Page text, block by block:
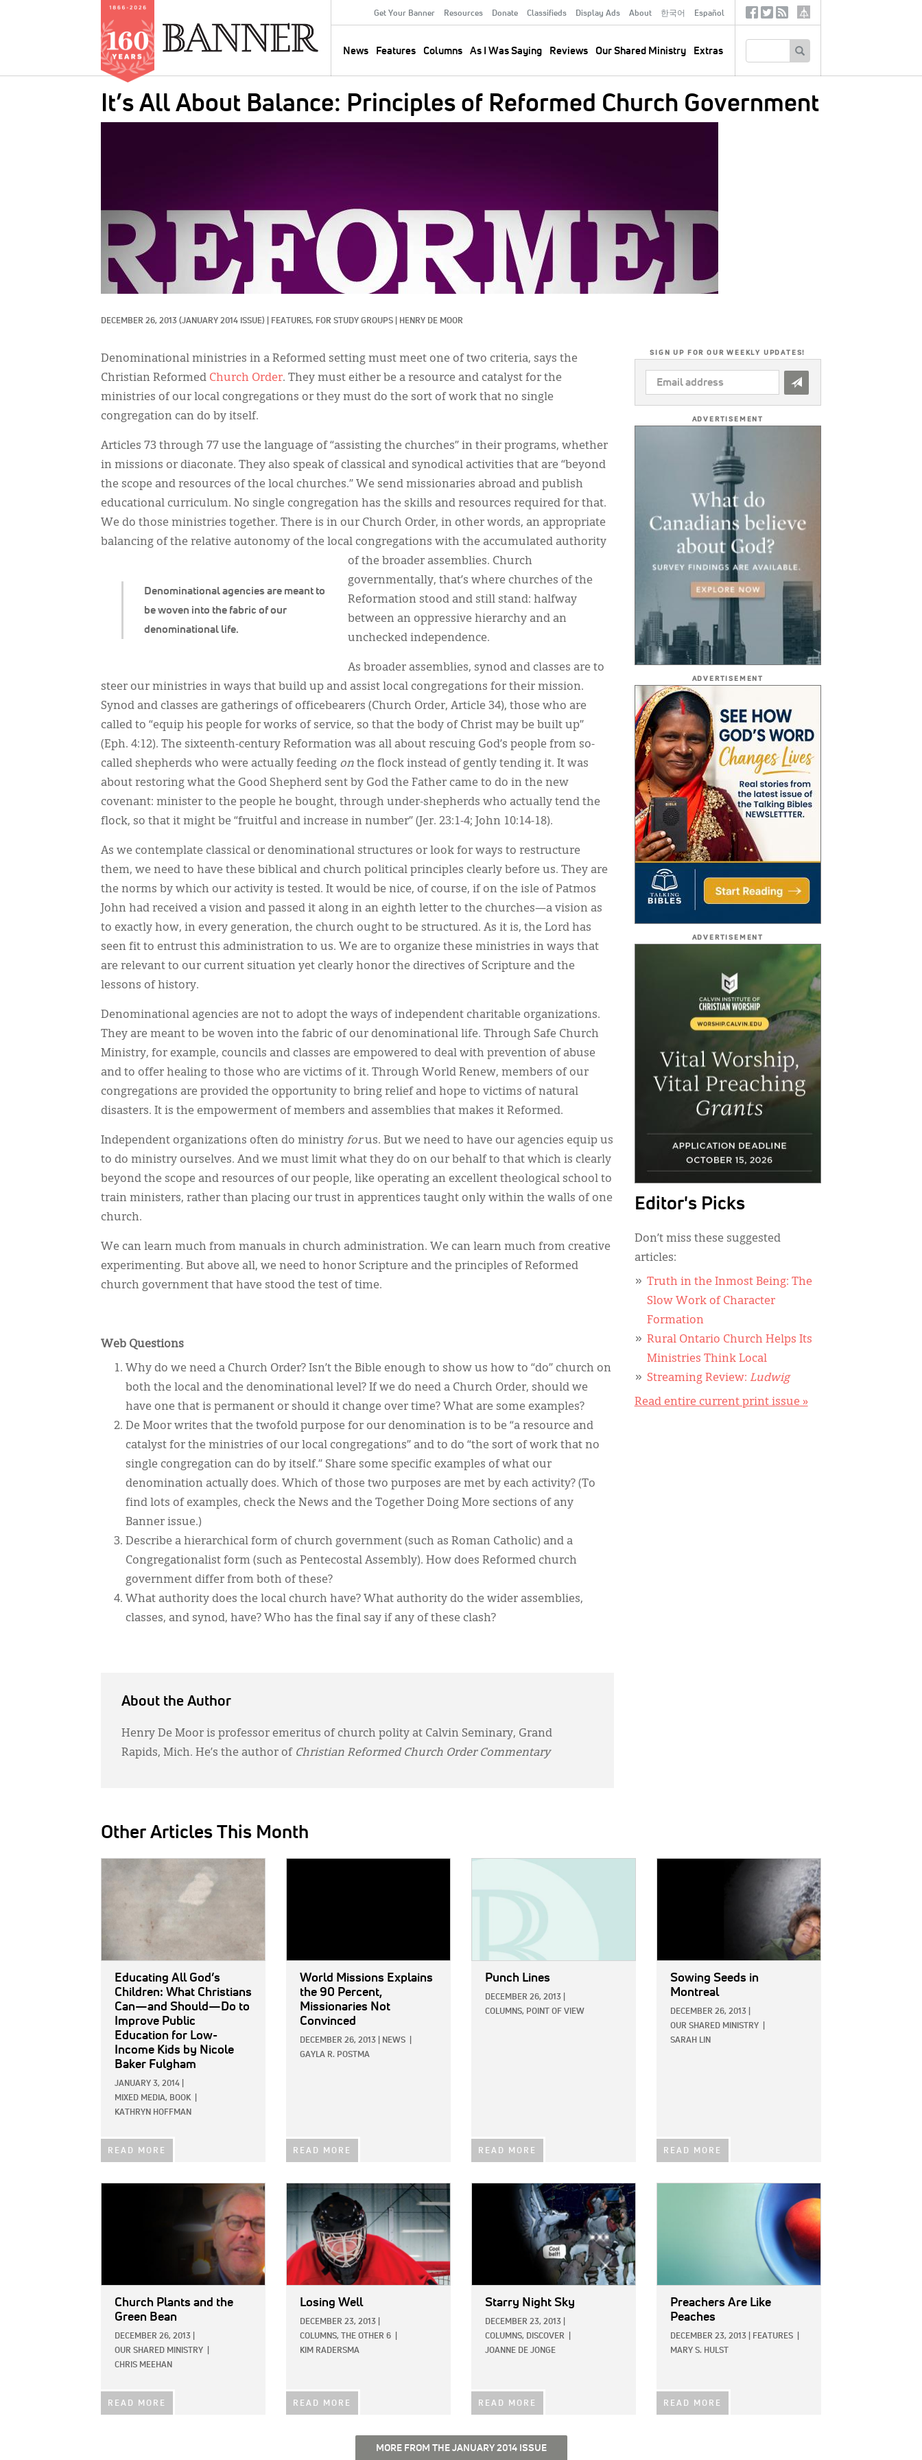
Secondary
Menu
Get Your Banner Resources Donate Classifieds Display Ads About 한국어 Español
navigation
News Features Columns As I Was Saying Reviews Our Shared Ministry Extras
SocialTertiary
It’s All About Balance: Principles of Reformed Church Government
DECEMBER 26, 2013 (JANUARY 2014 ISSUE) FEATURES, FOR STUDY GROUPS HENRY DE MOOR
Denominational agencies are meant to
be woven into the fabric of our
denominational life.
Denominational ministries in a Reformed setting must meet one of two criteria, says the
Christian Reformed Church Order. They must either be a resource and catalyst for the
ministries of our local congregations or they must do the sort of work that no single
congregation can do by itself.
Articles 73 through 77 use the language of “assisting the churches” in their programs, whether
in missions or diaconate. They also speak of classical and synodical activities that are “beyond
the scope and resources of the local churches.” We send missionaries abroad and publish
educational curriculum. No single congregation has the skills and resources required for that.
We do those ministries together. There is in our Church Order, in other words, an appropriate
balancing of the relative autonomy of the local congregations with the accumulated authority
of the broader assemblies. Church
governmentally, that’s where churches of the
Reformation stood and still stand: halfway
between an oppressive hierarchy and an
unchecked independence.
As broader assemblies, synod and classes are to
steer our ministries in ways that build up and assist local congregations for their mission.
Synod and classes are gatherings of officebearers (Church Order, Article 34), those who are
called to “equip his people for works of service, so that the body of Christ may be built up”
(Eph. 4:12). The sixteenth-century Reformation was all about rescuing God’s people from so-
called shepherds who were actually feeding on the flock instead of gently tending it. It was
about restoring what the Good Shepherd sent by God the Father came to do in the new
covenant: minister to the people he bought, through under-shepherds who actually tend the
flock, so that it might be “fruitful and increase in number” (Jer. 23:1-4; John 10:14-18).
As we contemplate classical or denominational structures or look for ways to restructure
them, we need to have these biblical and church political principles clearly before us. They are
the norms by which our activity is tested. It would be nice, of course, if on the isle of Patmos
John had received a vision and passed it along in an eighth letter to the churches—a vision as
to exactly how, in every generation, the church ought to be structured. As it is, the Lord has
seen fit to entrust this administration to us. We are to organize these ministries in ways that
are relevant to our current situation yet clearly honor the directives of Scripture and the
lessons of history.
Denominational agencies are not to adopt the ways of independent charitable organizations.
They are meant to be woven into the fabric of our denominational life. Through Safe Church
Ministry, for example, councils and classes are empowered to deal with prevention of abuse
and to offer healing to those who are victims of it. Through World Renew, members of our
congregations are provided the opportunity to bring relief and hope to victims of natural
disasters. It is the empowerment of members and assemblies that makes it Reformed.
Independent organizations often do ministry forus. But we need to have our agencies equip us
to do ministry ourselves. And we must limit what they do on our behalf to that which is clearly
beyond the scope and resources of our people, like operating an excellent theological school to
train ministers, rather than placing our trust in apprentices taught only within the walls of one
church.
We can learn much from manuals in church administration. We can learn much from creative
experimenting. But above all, we need to honor Scripture and the principles of Reformed
church government that have stood the test of time.
Web Questions
Why do we need a Church Order? Isn’t the Bible enough to show us how to “do” church on
both the local and the denominational level? If we do need a Church Order, should we
have one that is permanent or should it change over time? What are some examples?
De Moor writes that the twofold purpose for our denomination is to be “a resource and
catalyst for the ministries of our local congregations” and to do “the sort of work that no
single congregation can do by itself.” Share some specific examples of what our
denomination actually does. Which of those two purposes are met by each activity? (To
find lots of examples, check the News and the Together Doing More sections of any
Banner issue.)
Describe a hierarchical form of church government (such as Roman Catholic) and a
Congregationalist form (such as Pentecostal Assembly). How does Reformed church
government differ from both of these?
What authority does the local church have? What authority do the wider assemblies,
classes, and synod, have? Who has the final say if any of these clash?
About the Author
Henry De Moor is professor emeritus of church polity at Calvin Seminary, Grand
Rapids, Mich. He’s the author of Christian Reformed Church Order Commentary
SIGN UP FOR OUR WEEKLY UPDATES!
EMAIL
ADDRESS
ADVERTISEMENT
ADVERTISEMENT
ADVERTISEMENT
Editor's Picks
Don’t miss these suggested
articles:
Truth in the Inmost Being: The
Slow Work of Character
Formation
Rural Ontario Church Helps Its
Ministries Think Local
Streaming Review: Ludwig
Read entire current print issue »
Other Articles This Month
Educating All God’s
Children: What Christians
Can—and Should—Do to
Improve Public
Education for Low-
Income Kids by Nicole
Baker Fulgham
JANUARY 3, 2014
MIXED MEDIA, BOOK
KATHRYN HOFFMAN
READ MORE
World Missions Explains
the 90 Percent,
Missionaries Not
Convinced
DECEMBER 26, 2013 NEWS
GAYLA R. POSTMA
READ MORE
Punch Lines
DECEMBER 26, 2013
COLUMNS, POINT OF VIEW
READ MORE
Sowing Seeds in
Montreal
DECEMBER 26, 2013
OUR SHARED MINISTRY
SARAH LIN
READ MORE
Church Plants and the
Green Bean
DECEMBER 26, 2013
OUR SHARED MINISTRY
CHRIS MEEHAN
READ MORE
IMAGE:
Losing Well
DECEMBER 23, 2013
COLUMNS,
THE OTHER 6
KIM RADERSMA
READ MORE
Starry Night Sky
DECEMBER 23, 2013
COLUMNS, DISCOVER
JOANNE DE JONGE
READ MORE
Preachers Are Like
Peaches
DECEMBER 23, 2013 FEATURES
MARY S. HULST
READ MORE
MORE FROM THE JANUARY 2014 ISSUE